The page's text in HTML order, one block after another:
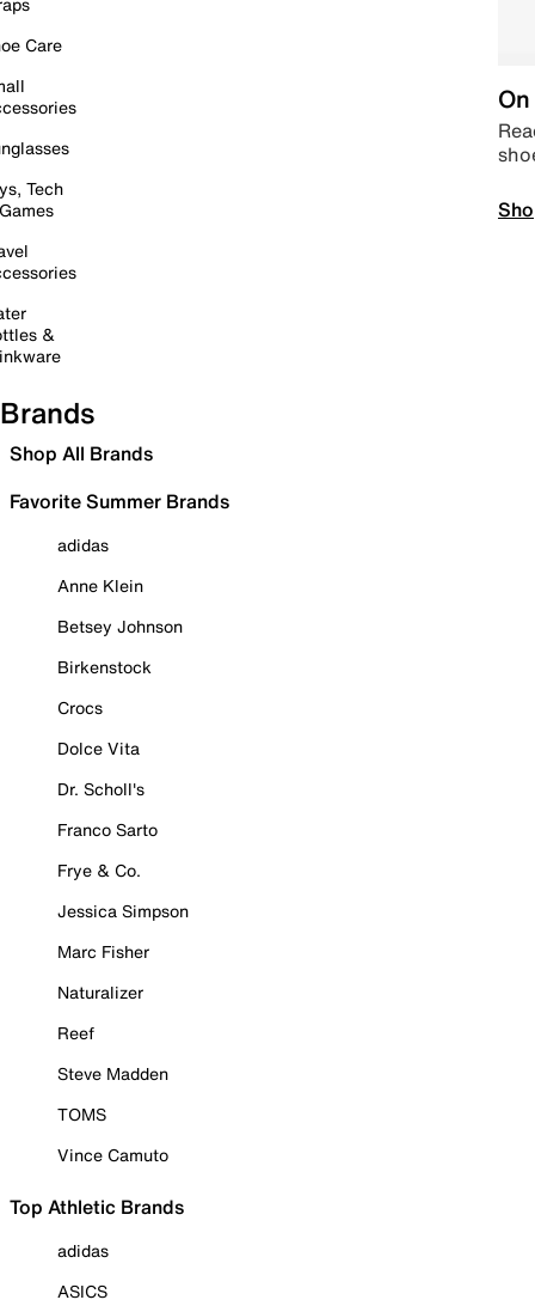
Care
Tech
&
Brands
Shop All Brands
Favorite Summer Brands
adidas
Anne Klein
Betsey Johnson
Birkenstock
Crocs
Dolce Vita
Dr. Scholl's
Franco Sarto
Frye & Co.
Jessica Simpson
Marc Fisher
Naturalizer
Reef
Steve Madden
TOMS
Vince Camuto
Top Athletic Brands
adidas
ASICS